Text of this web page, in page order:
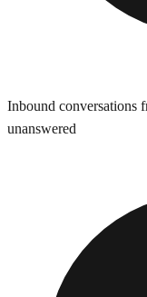
Inbound conversations
unanswered